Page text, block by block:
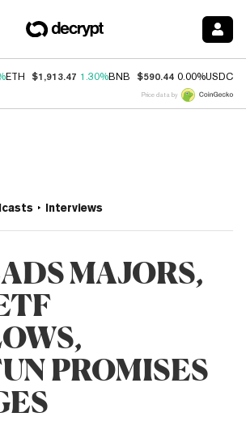
ETH $1,913.47 1.30%BNB $590.44 0.00%USDC
Price data by
Interviews
MAJORS,
PROMISES